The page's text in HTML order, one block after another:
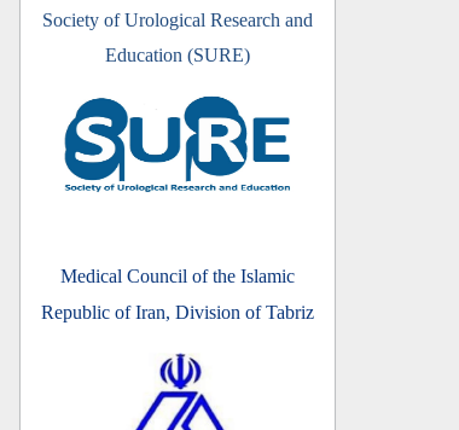
Society of Urological Research and
Education (SURE)
Medical Council of the Islamic
Republic of Iran, Division of Tabriz